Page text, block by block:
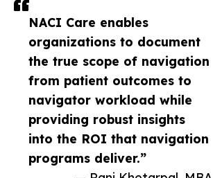
NACI Care enables
organizations to document
the true scope of navigation
from patient outcomes to
navigator workload while
providing robust insights
into the ROI that navigation
programs deliver.”